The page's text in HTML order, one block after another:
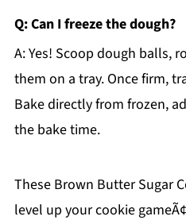
Q: Can I freeze the dough?
A: Yes! Scoop dough balls,
them on a tray. Once firm,
Bake directly from frozen,
the bake time.
These Brown Butter Sugar
level up your cookie